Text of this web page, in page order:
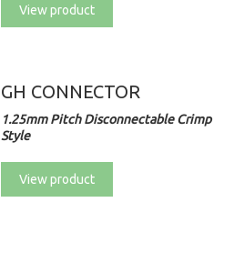
View product
GH CONNECTOR
1.25mm Pitch Disconnectable Crimp
Style
View product